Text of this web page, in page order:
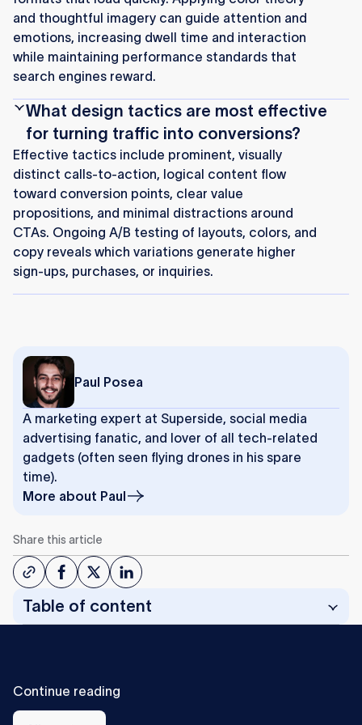
and thoughtful imagery can guide attention and
emotions, increasing dwell time and interaction
while maintaining performance standards that
search engines reward.
What design tactics are most effective
for turning traffic into conversions?
Effective tactics include prominent, visually
distinct calls-to-action, logical content flow
toward conversion points, clear value
propositions, and minimal distractions around
CTAs. Ongoing A/B testing of layouts, colors, and
copy reveals which variations generate higher
sign-ups, purchases, or inquiries.
Paul Posea
A marketing expert at Superside, social media
advertising fanatic, and lover of all tech-related
gadgets (often seen flying drones in his spare
time).
More about Paul
Share this article
Table of content
Continue reading
All